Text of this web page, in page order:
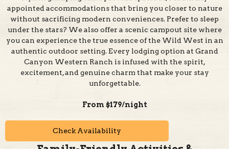
under the stars? We also offer a scenic campout site where
you can experience the true essence of the Wild West in an
authentic outdoor setting. Every lodging option at Grand
Canyon Western Ranch is infused with the spirit,
excitement, and genuine charm that make your stay
unforgettable.
From $179/night
Check Availability
Family-Friendly Activities &
Adventures for All Ages at Grand